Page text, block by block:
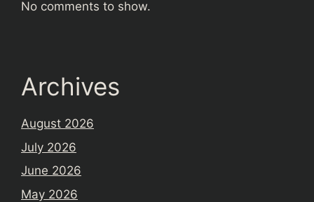
No comments to show.
Archives
August 2026
July 2026
June 2026
May 2026